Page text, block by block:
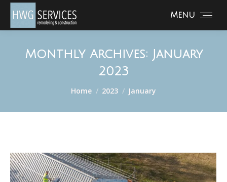
Menu
Monthly Archives:
January
2023
You are here:
Home 2023 January